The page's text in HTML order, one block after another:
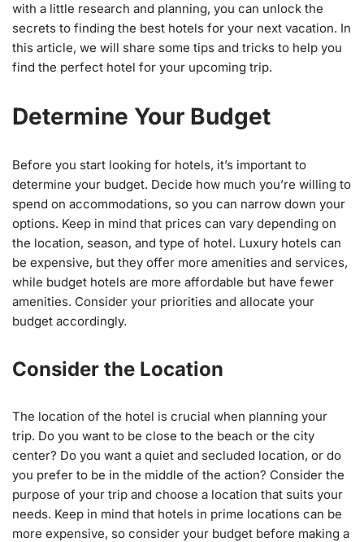
with a little research and planning, you can unlock the
secrets to finding the best hotels for your next vacation. In
this article, we will share some tips and tricks to help you
find the perfect hotel for your upcoming trip.
Determine Your Budget
Before you start looking for hotels, it’s important to
determine your budget. Decide how much you’re willing to
spend on accommodations, so you can narrow down your
options. Keep in mind that prices can vary depending on
the location, season, and type of hotel. Luxury hotels can
be expensive, but they offer more amenities and services,
while budget hotels are more affordable but have fewer
amenities. Consider your priorities and allocate your
budget accordingly.
Consider the Location
The location of the hotel is crucial when planning your
trip. Do you want to be close to the beach or the city
center? Do you want a quiet and secluded location, or do
you prefer to be in the middle of the action? Consider the
purpose of your trip and choose a location that suits your
needs. Keep in mind that hotels in prime locations can be
more expensive, so consider your budget before making a